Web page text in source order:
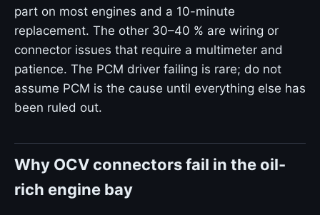
part on most engines and a 10-minute
replacement. The other 30–40 % are wiring or
connector issues that require a multimeter and
patience. The PCM driver failing is rare; do not
assume PCM is the cause until everything else has
been ruled out.
Why OCV connectors fail in the oil-
rich engine bay